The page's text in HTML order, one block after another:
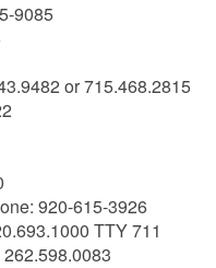
9085
or 715.468.2815
920-615-3926
TTY 711